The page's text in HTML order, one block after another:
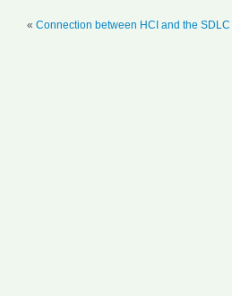
« Connection between HCI and the SDLC